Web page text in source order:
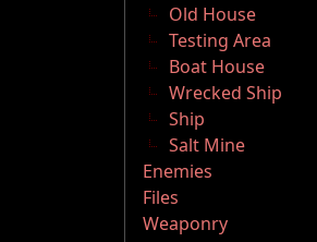
Old House
Testing Area
Boat House
Wrecked Ship
Ship
Salt Mine
Enemies
Files
Weaponry